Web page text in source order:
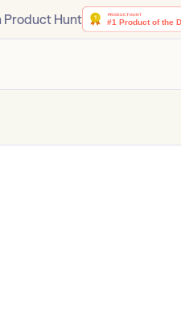
Product Hunt